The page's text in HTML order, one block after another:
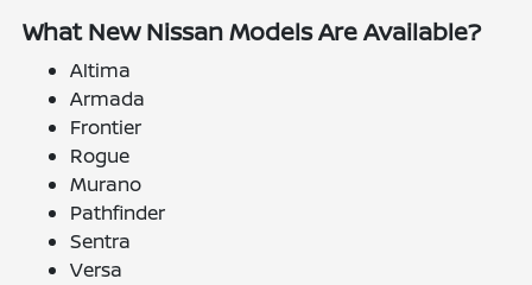
What New Nissan Models Are Available?
Altima
Armada
Frontier
Rogue
Murano
Pathfinder
Sentra
Versa